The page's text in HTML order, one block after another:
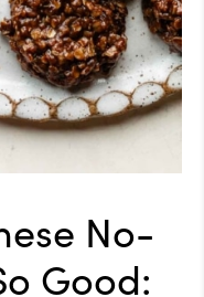
No-
Good: